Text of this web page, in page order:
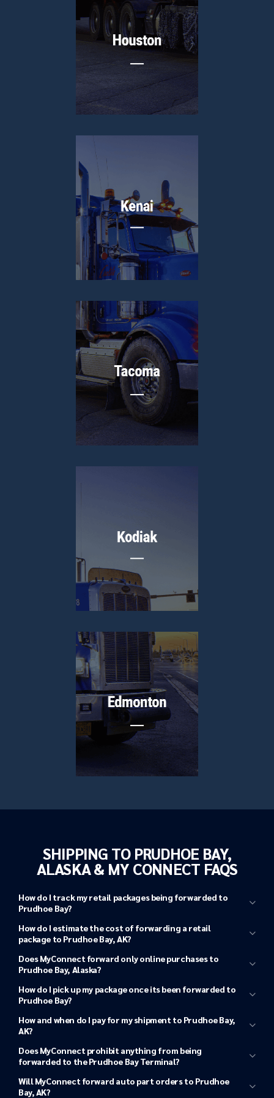
SHIPPING TO PRUDHOE BAY,
ALASKA & MY CONNECT FAQS
How do I track my retail packages being forwarded to
Prudhoe Bay?
Tracking shipments from your retailer to a
MyConnect Terminal
MyConnect in
Tacoma, WA
Tracking shipments from MyConnect to Prudhoe
Bay, Alaska
account
How do I estimate the cost of forwarding a retail
package to Prudhoe Bay, AK?
MyConnect Shipping Quote calculator
Does MyConnect forward only online purchases to
Prudhoe Bay, Alaska?
How do I pick up my package once its been forwarded to
Prudhoe Bay?
How and when do I pay for my shipment to Prudhoe Bay,
AK?
Once your purchase arrives in Tacoma, WA
, you will receive a
notification. This is also when your shipping charges to
dimensions.
Does MyConnect prohibit anything from being
forwarded to the Prudhoe Bay Terminal?
Will MyConnect forward auto part orders to Prudhoe
Bay, AK?